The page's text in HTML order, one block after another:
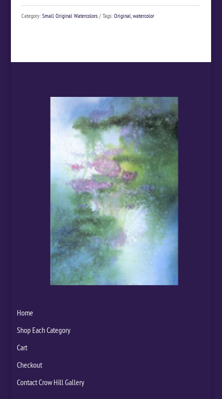
Category: Small Original Watercolors Tags: Original watercolor
Home
Shop Each Category
Cart
Checkout
Contact Crow Hill Gallery